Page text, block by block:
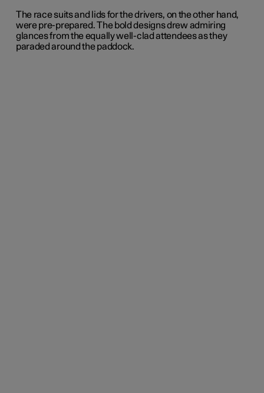
The race suits and lids for the drivers, on the other hand,
were pre-prepared. The bold designs drew admiring
glances from the equally well-clad attendees as they
paraded around the paddock.